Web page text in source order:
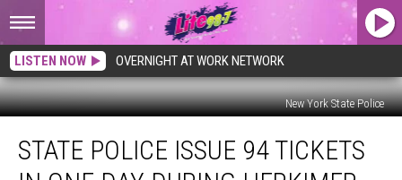
LISTEN NOW OVERNIGHT AT WORK NETWORK
New York State Police
Police
IssueSTATE POLICE ISSUE 94 TICKETS